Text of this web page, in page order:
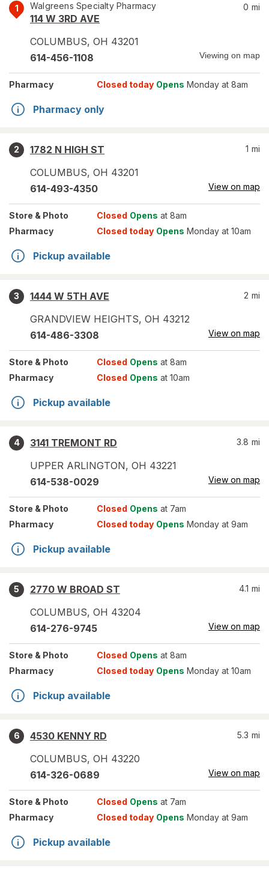
1 Walgreens Specialty Pharmacy
114 W 3RD AVE
COLUMBUS, OH 43201
0 mi
614-456-1108 Viewing on map
Pharmacy Closed today Opens Monday at 8am
Pharmacy only
2
1782 N HIGH ST
COLUMBUS, OH 43201
1 mi
614-493-4350 View on map
Store & Photo Closed Opens at 8am
Pharmacy
Closed today Opens Monday at 10am
Pickup available
3
1444 W 5TH AVE
GRANDVIEW HEIGHTS, OH 43212
2 mi
614-486-3308 View on map
Store & Photo Closed Opens at 8am
Pharmacy
Closed Opens at 10am
Pickup available
4
3141 TREMONT RD
UPPER ARLINGTON, OH 43221
3.8 mi
614-538-0029 View on map
Store & Photo Closed Opens at 7am
Pharmacy
Closed today Opens Monday at 9am
Pickup available
5
2770 W BROAD ST
COLUMBUS, OH 43204
4.1 mi
614-276-9745 View on map
Store & Photo Closed Opens at 8am
Pharmacy
Closed today Opens Monday at 10am
Pickup available
6
4530 KENNY RD
COLUMBUS, OH 43220
5.3 mi
614-326-0689 View on map
Store & Photo Closed Opens at 7am
Pharmacy
Closed today Opens Monday at 9am
Pickup available